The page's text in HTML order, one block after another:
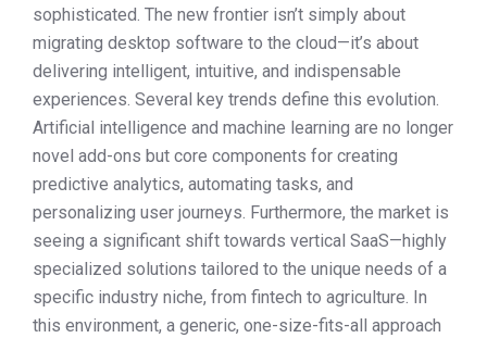
sophisticated. The new frontier isn’t simply about
migrating desktop software to the cloud—it’s about
delivering intelligent, intuitive, and indispensable
experiences. Several key trends define this evolution.
Artificial intelligence and machine learning are no longer
novel add-ons but core components for creating
predictive analytics, automating tasks, and
personalizing user journeys. Furthermore, the market is
seeing a significant shift towards vertical SaaS—highly
specialized solutions tailored to the unique needs of a
specific industry niche, from fintech to agriculture. In
this environment, a generic, one-size-fits-all approach